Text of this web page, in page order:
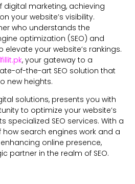
digital marketing, achieving
your website’s visibility.
who understands the
optimization (SEO) and
your website’s rankings.
, your gateway to a
of-the-art SEO solution that
new heights.
solutions, presents you with
to optimize your website’s
specialized SEO services. With a
search engines work and a
online presence,
partner in the realm of SEO.